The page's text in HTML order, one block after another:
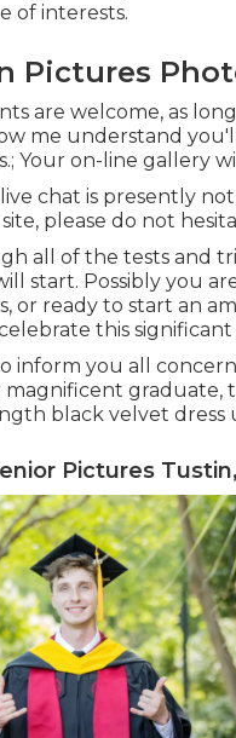
of interests.
Pictures
are welcome, as
me understand
Your on-line gallery
chat is presently
please do not
all of the tests and
start. Possibly you
or ready to start an
this significant
inform you all
magnificent graduate,
black velvet dress
Pictures